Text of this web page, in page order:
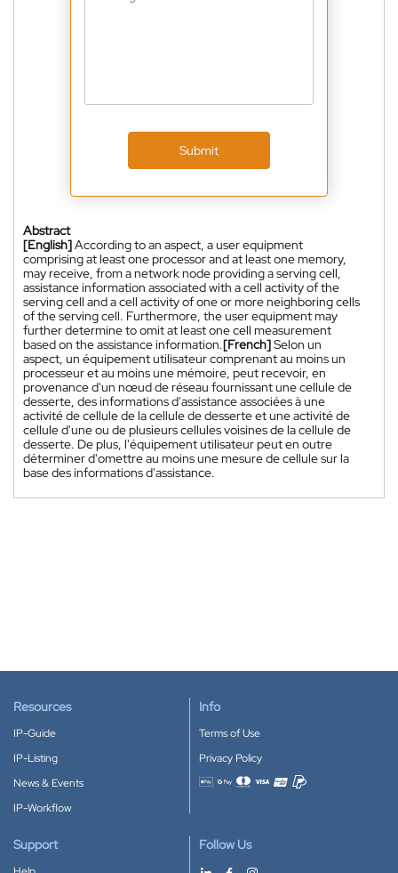
Submit
Abstract
[English]According to an aspect, a user equipment
comprising at least one processor and at least one memory,
may receive, from a network node providing a serving cell,
assistance information associated with a cell activity of the
serving cell and a cell activity of one or more neighboring cells
of the serving cell. Furthermore, the user equipment may
further determine to omit at least one cell measurement
based on the assistance information.[French]Selon un
aspect, un équipement utilisateur comprenant au moins un
processeur et au moins une mémoire, peut recevoir, en
provenance d'un nœud de réseau fournissant une cellule de
desserte, des informations d'assistance associées à une
activité de cellule de la cellule de desserte et une activité de
cellule d'une ou de plusieurs cellules voisines de la cellule de
desserte. De plus, l'équipement utilisateur peut en outre
déterminer d'omettre au moins une mesure de cellule sur la
base des informations d'assistance.
Resources
IP-Guide
IP-Listing
News & Events
IP-Workflow
Info
Terms of Use
Privacy Policy
Accepted payment methods
Support Follow Us